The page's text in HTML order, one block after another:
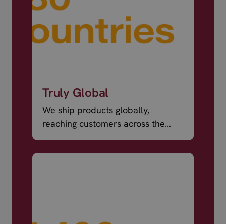
Truly Global
We ship products globally,
reaching customers across the